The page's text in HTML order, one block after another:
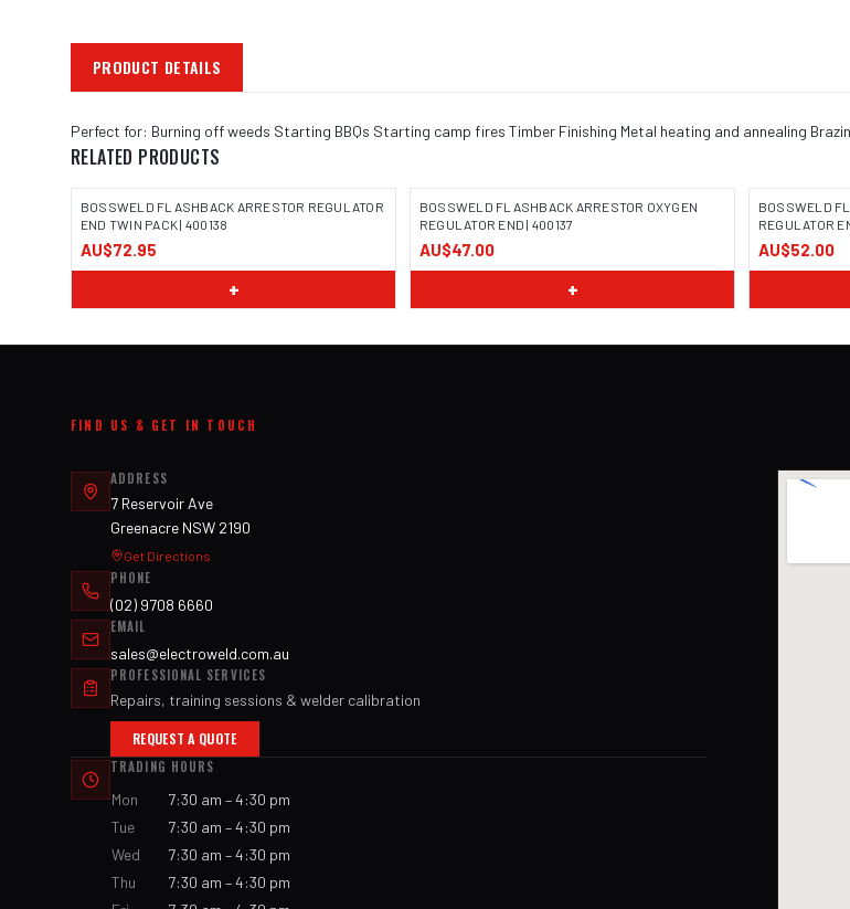
PRODUCT DETAILS
Perfect for: Burning off weeds Starting BBQs Starting camp fires Timber Finishing Metal heating and annealing
RELATED PRODUCTS
IMAGE COMING SOON
BOSSWELD FLASHBACK ARRESTOR REGULATOR
END TWIN PACK | 400138
AU$72.95
+
IMAGE COMING SOON
BOSSWELD FLASHBACK ARRESTOR OXYGEN
REGULATOR END | 400137
AU$47.00
+
IMAGE
BOSSWELD
REGULATOR
AU$52.00
FIND US & GET IN TOUCH
ADDRESS
7 Reservoir Ave
Greenacre NSW 2190
Get Directions
PHONE
(02) 9708 6660
EMAIL
sales@electroweld.com.au
PROFESSIONAL SERVICES
Repairs, training sessions & welder calibration
REQUEST A QUOTE
TRADING HOURS
Mon
7:30 am – 4:30 pm
Tue
7:30 am – 4:30 pm
Wed
7:30 am – 4:30 pm
Thu
7:30 am – 4:30 pm